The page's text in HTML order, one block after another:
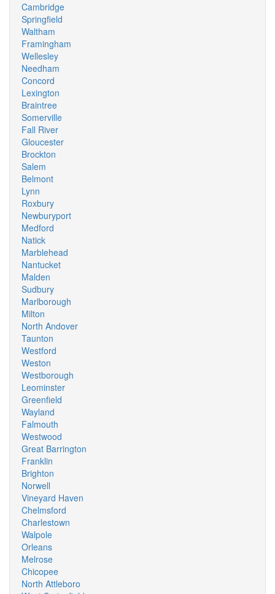
Cambridge
Springfield
Waltham
Framingham
Wellesley
Needham
Concord
Lexington
Braintree
Somerville
Fall River
Gloucester
Brockton
Salem
Belmont
Lynn
Roxbury
Newburyport
Medford
Natick
Marblehead
Nantucket
Malden
Sudbury
Marlborough
Milton
North Andover
Taunton
Westford
Weston
Westborough
Leominster
Greenfield
Wayland
Falmouth
Westwood
Great Barrington
Franklin
Brighton
Norwell
Vineyard Haven
Chelmsford
Charlestown
Walpole
Orleans
Melrose
Chicopee
North Attleboro